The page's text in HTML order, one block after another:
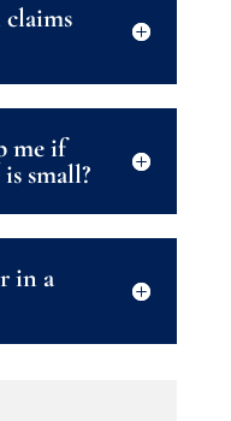
claims
me if
small?
in a